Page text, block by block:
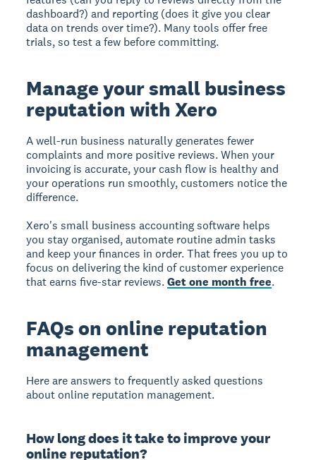
dashboard?) and reporting (does it give you clear
data on trends over time?). Many tools offer free
trials, so test a few before committing.
Manage your small business
reputation with Xero
A well-run business naturally generates fewer
complaints and more positive reviews. When your
invoicing is accurate, your cash flow is healthy and
your operations run smoothly, customers notice the
difference.
Xero's small business accounting software helps
you stay organised, automate routine admin tasks
and keep your finances in order. That frees you up to
focus on delivering the kind of customer experience
that earns five-star reviews.Get one month free.
FAQs on online reputation
management
Here are answers to frequently asked questions
about online reputation management.
How long does it take to improve your
online reputation?